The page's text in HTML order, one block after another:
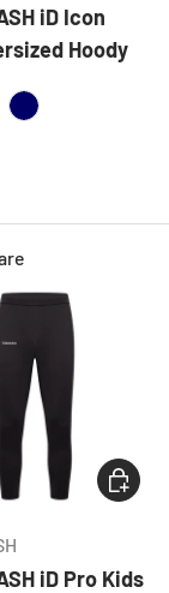
iD Icon
Hoody
iD Pro Kids